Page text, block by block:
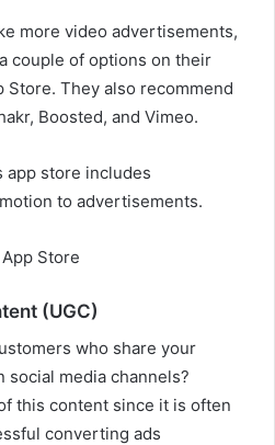
more video advertisements,
couple of options on their
Store. They also recommend
Boosted, and Vimeo.
app store includes
to advertisements.
Store
(UGC)
who share your
media channels?
this content since it is often
converting ads